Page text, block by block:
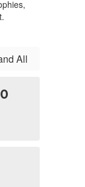
All